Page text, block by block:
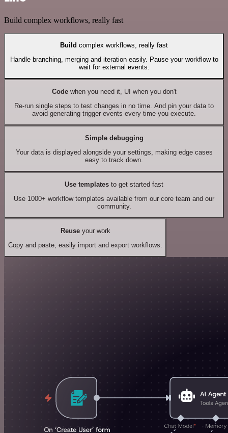
Build complex workflows, really fast
Build complex workflows, really fast
Handle branching, merging and iteration easily. Pause your workflow to
wait for external events.
Codewhen you need it, UI when you don't
Re-run single steps to test changes in no time. And pin your data to
avoid generating trigger events every time you execute.
Simple debugging
Your data is displayed alongside your settings, making edge cases
easy to track down.
Use templates to get started fast
Use 1000+ workflow templates available from our core team and our
community.
Reuseyour work
Copy and paste, easily import and export workflows.